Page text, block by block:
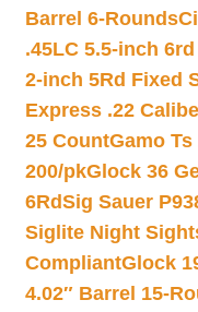
Barrel 6-Rounds
.45LC 5.5-inch
2-inch 5Rd Fixed
Express .22
25 CountGamo Ts
200/pkGlock 36
6RdSig Sauer
Siglite Night
CompliantGlock
4.02″ Barrel 15-